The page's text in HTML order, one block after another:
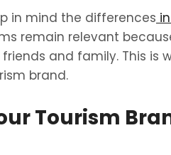
in mind the differences
remain relevant
and family. This is
brand.
Tourism